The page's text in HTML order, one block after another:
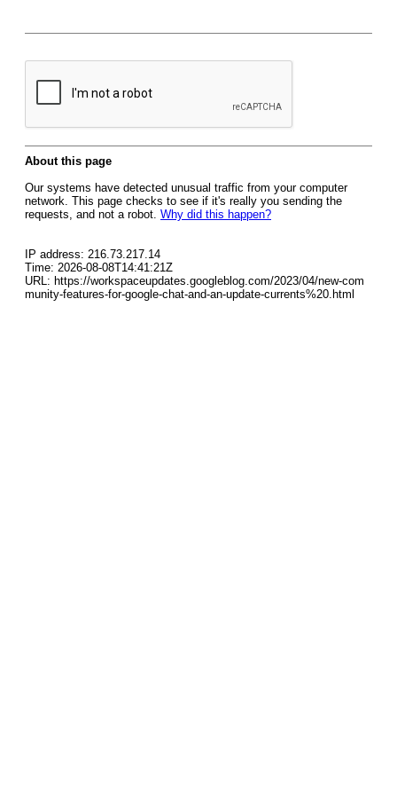
About this page
Our systems have detected unusual traffic from your computer
network. This page checks to see if it's really you sending the
requests, and not a robot. Why did this happen?
IP address: 216.73.217.14
Time: 2026-08-08T14:41:21Z
URL: https://workspaceupdates.googleblog.com/2023/04/new-com
munity-features-for-google-chat-and-an-update-currents%20.html